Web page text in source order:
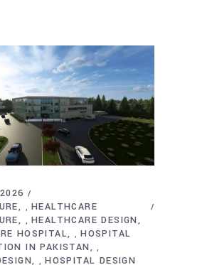
,HEALTHCARE
,HEALTHCARE DESIGN
HOSPITAL ,HOSPITAL
IN PAKISTAN
,
,HOSPITAL DESIGN